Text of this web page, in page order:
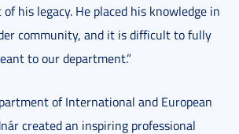
his legacy. He placed his knowledge in
community, and it is difficult to fully
to our department.”
of International and European
created an inspiring professional